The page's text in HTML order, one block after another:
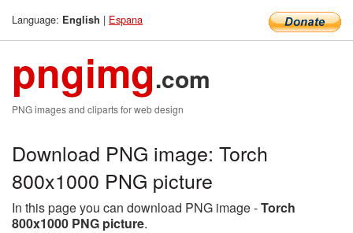
Language: English | Espana
pngimg.com
PNG images and cliparts for web design
Download PNG image: Torch
800x1000 PNG picture
In this page you can download PNG image -Torch
800x1000 PNG picture.